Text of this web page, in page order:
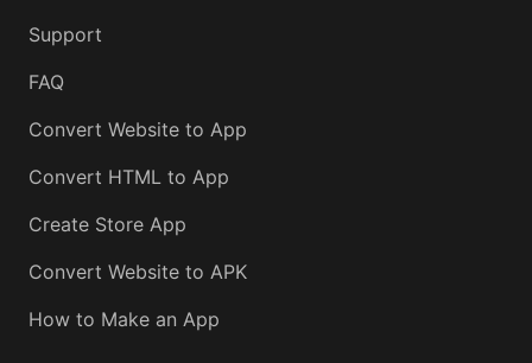
Support
FAQ
Convert Website to App
Convert HTML to App
Create Store App
Convert Website to APK
How to Make an App